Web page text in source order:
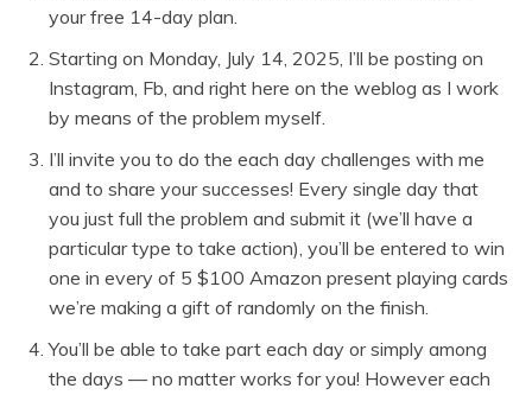
your free 14-day plan.
Starting on Monday, July 14, 2025, I’ll be posting on
Instagram, Fb, and right here on the weblog as I work
by means of the problem myself.
I’ll invite you to do the each day challenges with me
and to share your successes! Every single day that
you just full the problem and submit it (we’ll have a
particular type to take action), you’ll be entered to win
one in every of 5 $100 Amazon present playing cards
we’re making a gift of randomly on the finish.
You’ll be able to take part each day or simply among
the days — no matter works for you! However each